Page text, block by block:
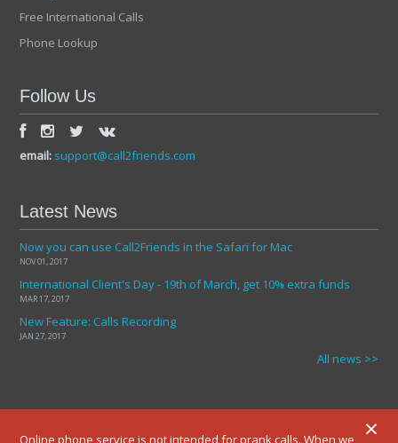
Free International Calls
Phone Lookup
Follow Us
email: support@call2friends.com
Latest News
Now you can use Call2Friends in the Safari for Mac
NOV 01, 2017
International Client's Day - 19th of March, get 10% extra funds
MAR 17, 2017
New Feature: Calls Recording
JAN 27, 2017
All news >>
Online phone service is not intended for prank calls. When we ×